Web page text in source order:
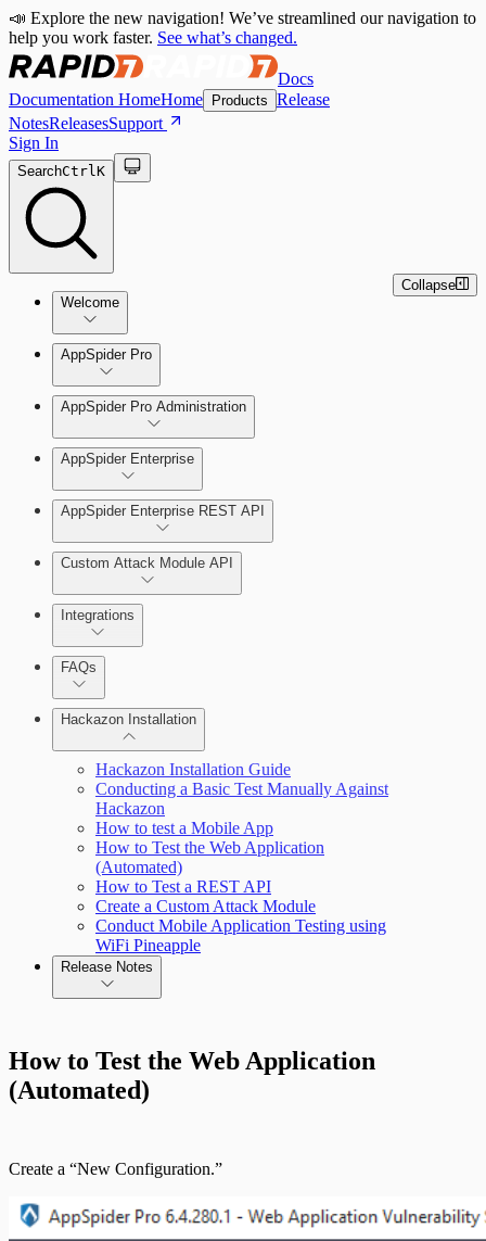
📣 Explore the new navigation! We’ve streamlined our navigation to
help you work faster. See what’s changed.
Docs
Documentation HomeHome Products Release
NotesReleasesSupport
Sign In
SearchCtrlK
Welcome
Welcome to AppSpider
AppSpider Pro
Create a Scan Config
Scan your web application
Monitor an ongoing scan
Tools
AppSpider Pro Administration
AppSpider Enterprise
Installing AppSpider Enterprise
Enabling SAML for AppSpider Enterprise
Update AppSpider Enterprise
AppSpider Enterprise REST API
Use Case Scenarios
Additional Resources
Custom Attack Module API
Integrations
FAQs
Hackazon Installation
Hackazon Installation Guide
Conducting a Basic Test Manually Against
Hackazon
How to test a Mobile App
How to Test the Web Application
(Automated)
How to Test a REST API
Create a Custom Attack Module
Conduct Mobile Application Testing using
WiFi Pineapple
Release Notes
Collapse
How to Test the Web Application
(Automated)
Create a “New Configuration.”